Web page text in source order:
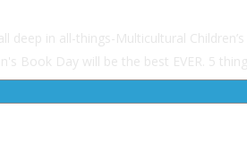
in all-things-Multicultural
Day will be the best EVER. 5